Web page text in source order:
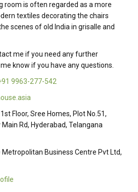
room is often regarded as a more
textiles decorating the chairs
scenes of old India in grisalle and
me if you need any further
know if you have any questions.
9963-277-542
Floor, Sree Homes, Plot No.51,
Main Rd, Hyderabad, Telangana
Metropolitan Business Centre Pvt Ltd,